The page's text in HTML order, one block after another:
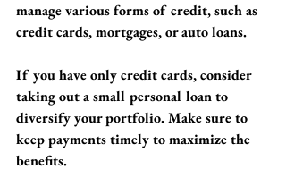
manage various forms of credit, such as
credit cards, mortgages, or auto loans.
If you have only credit cards, consider
taking out a small personal loan to
diversify your portfolio. Make sure to
keep payments timely to maximize the
benefits.